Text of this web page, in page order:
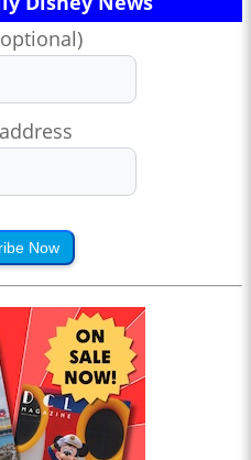
Now